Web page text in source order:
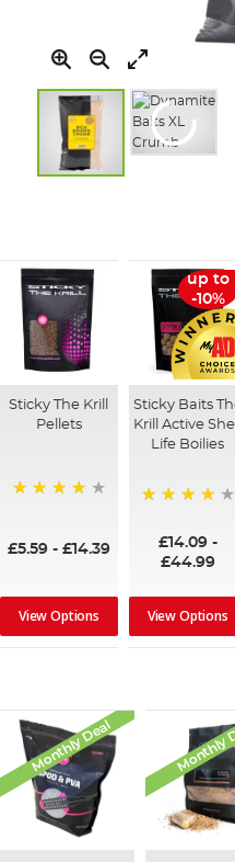
of
the
images
gallery
Sticky The Krill
Pellets
£5.59- £14.39
View Options
up to
-10%
Sticky Baits
Krill Active
Life Boilies
£14.09 -
£44.99
View Options
Monthly Deal Monthly